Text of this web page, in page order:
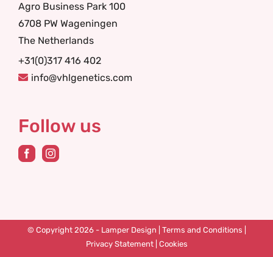
Agro Business Park 100
6708 PW Wageningen
The Netherlands
+31(0)317 416 402
info@vhlgenetics.com
Follow us
© Copyright 2026 - Lamper Design Terms and Conditions
Privacy Statement| Cookies